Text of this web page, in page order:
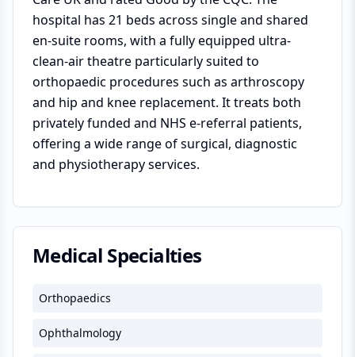
hospital has 21 beds across single and shared
en-suite rooms, with a fully equipped ultra-
clean-air theatre particularly suited to
orthopaedic procedures such as arthroscopy
and hip and knee replacement. It treats both
privately funded and NHS e-referral patients,
offering a wide range of surgical, diagnostic
and physiotherapy services.
Medical Specialties
Orthopaedics
Ophthalmology